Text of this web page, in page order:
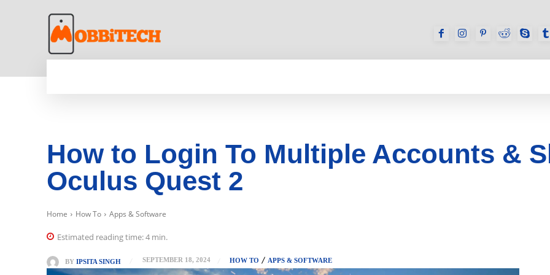
How to Login To Multiple Accounts &
Oculus Quest 2
Home How To Apps & Software
Estimated reading time:4 min.
BY IPSITA SINGH SEPTEMBER 18, 2024 HOW TO APPS & SOFTWARE